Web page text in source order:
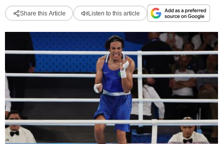
Share this Article Listen to this article